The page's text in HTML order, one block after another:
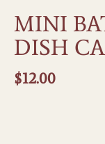
MINI
DISH
$12.00